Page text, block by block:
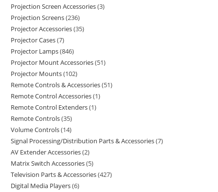
Projection Screen Accessories 3
Projection Screens 236
Projector Accessories 35
Projector Cases 7
Projector Lamps 846
Projector Mount Accessories 51
Projector Mounts 102
Remote Controls & Accessories 51
Remote Control Accessories 1
Remote Control Extenders 1
Remote Controls 35
Volume Controls 14
Signal Processing/Distribution Parts & Accessories 7
AV Extender Accessories 2
Matrix Switch Accessories 5
Television Parts & Accessories 427
Digital Media Players 6